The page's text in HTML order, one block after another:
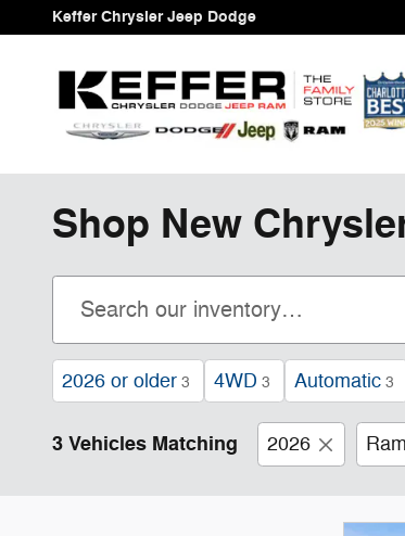
Skip to main content
Keffer Chrysler Jeep Dodge
Shop New
2026 or older 3 4WD 3 Automatic 3
3 Vehicles Matching 2026 Ram